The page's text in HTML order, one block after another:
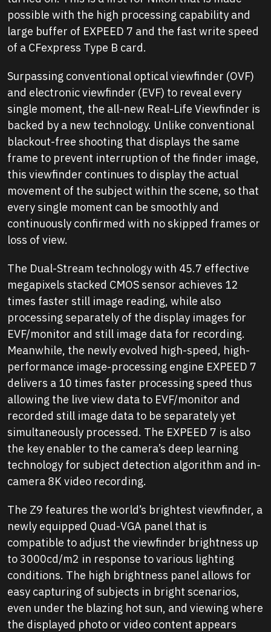
possible with the high processing capability and
large buffer of EXPEED 7 and the fast write speed
of a CFexpress Type B card.
Surpassing conventional optical viewfinder (OVF)
and electronic viewfinder (EVF) to reveal every
single moment, the all-new Real-Life Viewfinder is
backed by a new technology. Unlike conventional
blackout-free shooting that displays the same
frame to prevent interruption of the finder image,
this viewfinder continues to display the actual
movement of the subject within the scene, so that
every single moment can be smoothly and
continuously confirmed with no skipped frames or
loss of view.
The Dual-Stream technology with 45.7 effective
megapixels stacked CMOS sensor achieves 12
times faster still image reading, while also
processing separately of the display images for
EVF/monitor and still image data for recording.
Meanwhile, the newly evolved high-speed, high-
performance image-processing engine EXPEED 7
delivers a 10 times faster processing speed thus
allowing the live view data to EVF/monitor and
recorded still image data to be separately yet
simultaneously processed. The EXPEED 7 is also
the key enabler to the camera’s deep learning
technology for subject detection algorithm and in-
camera 8K video recording.
The Z9 features the world’s brightest viewfinder, a
newly equipped Quad-VGA panel that is
compatible to adjust the viewfinder brightness up
to 3000cd/m2 in response to various lighting
conditions. The high brightness panel allows for
easy capturing of subjects in bright scenarios,
even under the blazing hot sun, and viewing where
the displayed photo or video content appears